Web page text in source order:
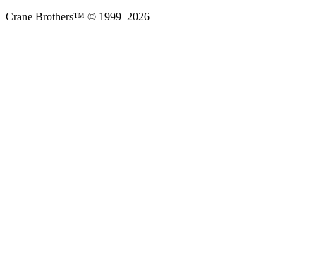
Crane Brothers™ © 1999–2026